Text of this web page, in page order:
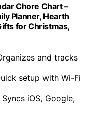
Chore Chart –
Planner, Hearth
for Christmas,
and tracks
setup with Wi-Fi
Syncs iOS, Google,